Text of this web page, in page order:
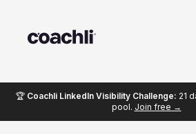
🏆 Coachli LinkedIn Visibility Challenge: 21
pool. Join free →